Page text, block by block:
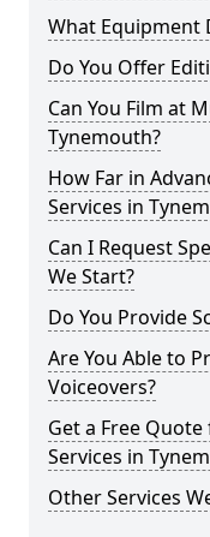
What Equipment
Do You Offer
Can You Film at
Tynemouth?
How Far in
Services in
Can I Request
We Start?
Do You Provide
Are You Able to
Voiceovers?
Get a Free
Services in
Other Services